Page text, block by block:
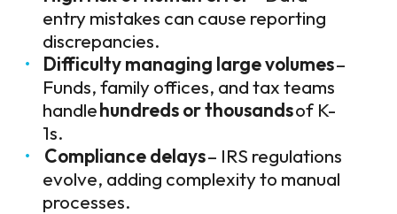
entry mistakes can cause reporting
discrepancies.
Difficulty managing large volumes–
Funds, family offices, and tax teams
handlehundreds or thousandsof K-
1s.
Compliance delays– IRS regulations
evolve, adding complexity to manual
processes.